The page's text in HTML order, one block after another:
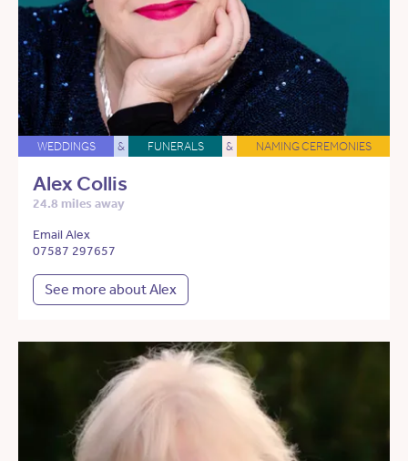
WEDDINGS & FUNERALS & NAMING CEREMONIES
Alex Collis
24.8 miles away
Email Alex
07587 297657
See more about Alex